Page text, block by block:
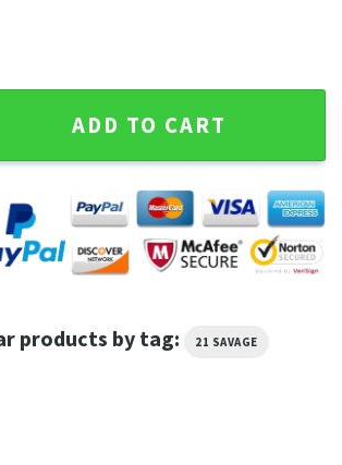
Warning Album Shirt quantity
ADD TO CART
products by tag: 21 SAVAGE